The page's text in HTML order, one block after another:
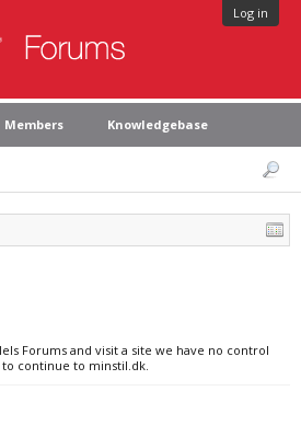
Log in
Members Knowledgebase
Forums and visit a site we have no control
continue to minstil.dk.